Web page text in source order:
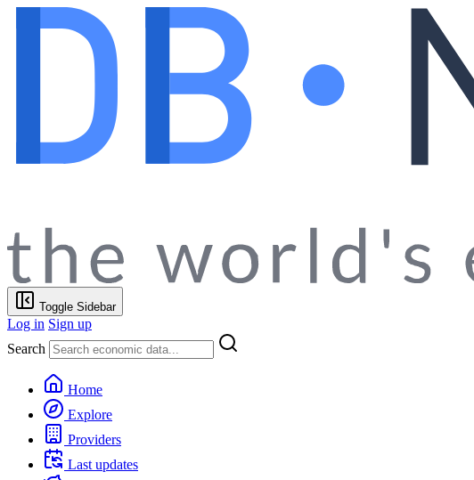
Toggle Sidebar
Log in Sign up
Search
Home
Explore
Providers
Last updates